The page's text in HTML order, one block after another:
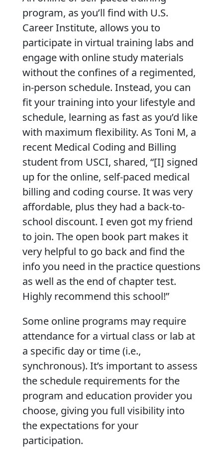
program, as you’ll find with U.S.
Career Institute, allows you to
participate in virtual training labs and
engage with online study materials
without the confines of a regimented,
in-person schedule. Instead, you can
fit your training into your lifestyle and
schedule, learning as fast as you’d like
with maximum flexibility. As Toni M, a
recent Medical Coding and Billing
student from USCI, shared, “[I] signed
up for the online, self-paced medical
billing and coding course. It was very
affordable, plus they had a back-to-
school discount. I even got my friend
to join. The open book part makes it
very helpful to go back and find the
info you need in the practice questions
as well as the end of chapter test.
Highly recommend this school!”
Some online programs may require
attendance for a virtual class or lab at
a specific day or time (i.e.,
synchronous). It’s important to assess
the schedule requirements for the
program and education provider you
choose, giving you full visibility into
the expectations for your
participation.